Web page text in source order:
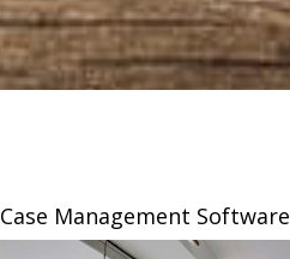
Case Management Software